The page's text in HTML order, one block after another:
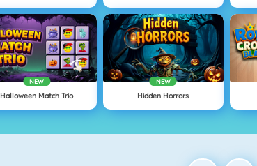
NEW
Halloween Match Trio
NEW
Hidden Horrors